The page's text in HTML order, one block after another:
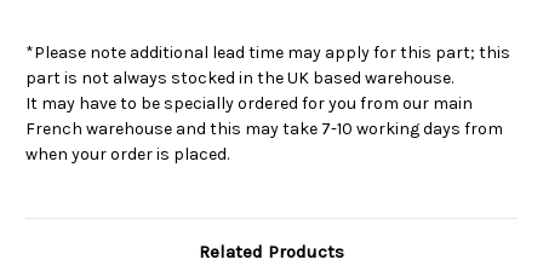
*Please note additional lead time may apply for this part; this
part is not always stocked in the UK based warehouse.
It may have to be specially ordered for you from our main
French warehouse and this may take 7-10 working days from
when your order is placed.
Related Products